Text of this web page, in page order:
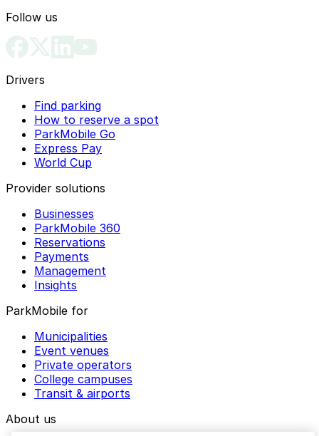
can pay to park your vehicle legally and avoid
enforcement issues.
Follow us
Drivers
Find parking
How to reserve a spot
ParkMobile Go
Express Pay
World Cup
Provider solutions
Businesses
ParkMobile 360
Reservations
Payments
Management
Insights
ParkMobile for
Municipalities
Event venues
Private operators
College campuses
Transit & airports
About us